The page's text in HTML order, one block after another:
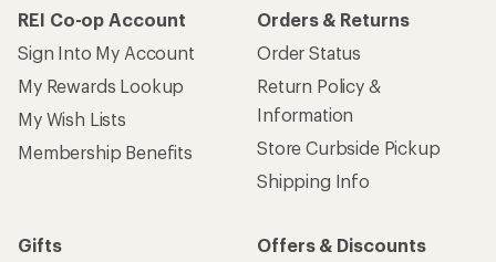
REI Co-op Account
Sign Into My Account
My Rewards Lookup
My Wish Lists
Membership Benefits
Orders & Returns
Order Status
Return Policy &
Information
Store Curbside Pickup
Shipping Info
Gifts
Offers & Discounts